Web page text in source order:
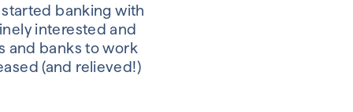
banking with
interested and
and banks to work
(and relieved!)